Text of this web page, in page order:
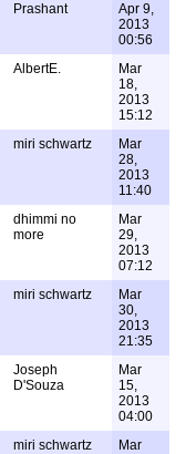
Prashant
Apr 9,
2013
00:56
AlbertE.
Mar
18,
2013
15:12
miri schwartz
Mar
28,
2013
11:40
dhimmi no
more
Mar
29,
2013
07:12
miri schwartz
Mar
30,
2013
21:35
Joseph
D'Souza
Mar
15,
2013
04:00
miri schwartz
Mar